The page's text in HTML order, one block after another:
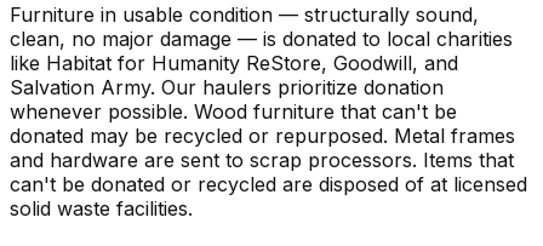
Furniture in usable condition — structurally sound,
clean, no major damage — is donated to local charities
like Habitat for Humanity ReStore, Goodwill, and
Salvation Army. Our haulers prioritize donation
whenever possible. Wood furniture that can't be
donated may be recycled or repurposed. Metal frames
and hardware are sent to scrap processors. Items that
can't be donated or recycled are disposed of at licensed
solid waste facilities.